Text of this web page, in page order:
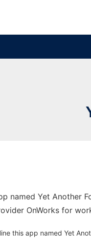
named Yet Another
OnWorks for
this app named Yet